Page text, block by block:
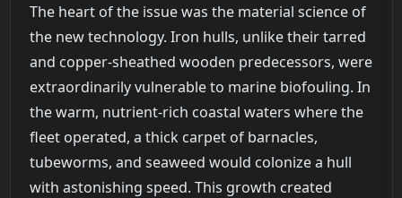
The heart of the issue was the material science of
the new technology. Iron hulls, unlike their tarred
and copper-sheathed wooden predecessors, were
extraordinarily vulnerable to marine biofouling. In
the warm, nutrient-rich coastal waters where the
fleet operated, a thick carpet of barnacles,
tubeworms, and seaweed would colonize a hull
with astonishing speed. This growth created